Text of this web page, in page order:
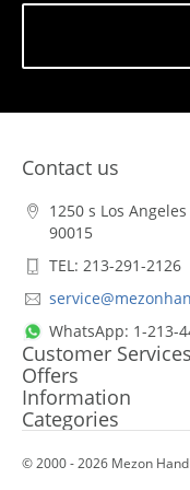
Contact us
1250 s Los
90015
TEL: 213-291-2126
WhatsApp: 1-213-
Customer Services
Offers
Information
Categories
© 2000 - 2026 Mezon